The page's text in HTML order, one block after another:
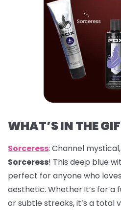
WHAT’S IN THE
Sorceress: Channel
Sorceress! This deep blue
perfect for anyone who
aesthetic. Whether it’s for
or subtle streaks, it’s a total